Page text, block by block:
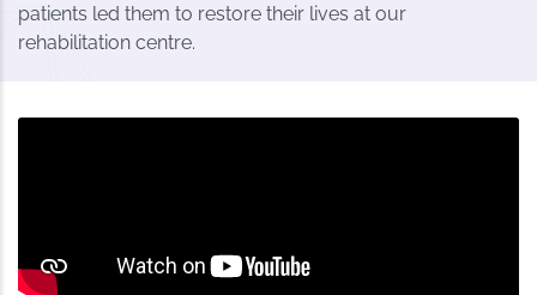
patients led them to restore their lives at our
rehabilitation centre.